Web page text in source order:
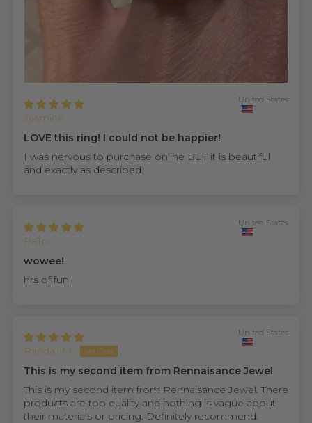
Jasmine
United States
LOVE this ring! I could not be happier!
I was nervous to purchase online BUT it is beautiful
and exactly as described.
PaTo
United States
wowee!
hrs of fun
Randall M.
United States
This is my second item from Rennaisance Jewel
This is my second item from Rennaisance Jewel. There
products are top quality and nothing is vague about
their materials or pricing. Definitely recommend.